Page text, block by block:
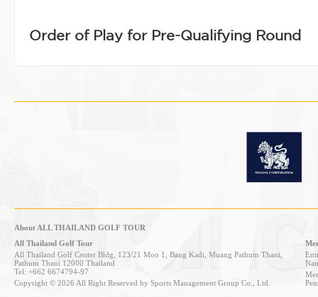
Order of Play for Pre-Qualifying Round
About ALL THAILAND GOLF TOUR
All Thailand Golf Tour
All Thailand Golf Center Bldg, 123/21 Moo 1, Bang Kadi, Muang Pathum Thani,
Pathum Thani 12000 Thailand
Tel: +662 6674794-97
Copyright © 2026 All Right Reserved by Sports Management Group Co., Ltd.